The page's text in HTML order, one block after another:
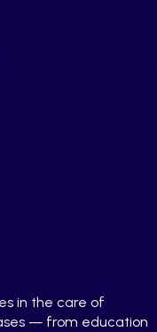
in the care of
— from education